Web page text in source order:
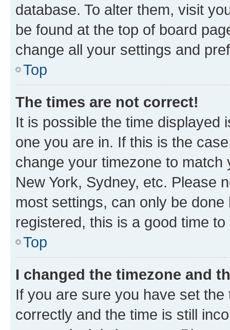
database. To alter them, visit
be found at the top of board
change all your settings and
Top
The times are not correct!
It is possible the time displayed
one you are in. If this is the
change your timezone to
New York, Sydney, etc. Please
most settings, can only be
registered, this is a good time to
Top
I changed the timezone and
If you are sure you have set
correctly and the time is still